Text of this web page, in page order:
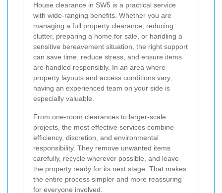
House clearance in SW5 is a practical service
with wide-ranging benefits. Whether you are
managing a full property clearance, reducing
clutter, preparing a home for sale, or handling a
sensitive bereavement situation, the right support
can save time, reduce stress, and ensure items
are handled responsibly. In an area where
property layouts and access conditions vary,
having an experienced team on your side is
especially valuable.
From one-room clearances to larger-scale
projects, the most effective services combine
efficiency, discretion, and environmental
responsibility. They remove unwanted items
carefully, recycle wherever possible, and leave
the property ready for its next stage. That makes
the entire process simpler and more reassuring
for everyone involved.